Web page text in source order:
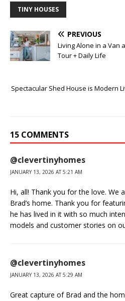
TINY HOUSES
PREVIOUS
Living Alone in a Van
Tour + Daily Life
Spectacular Shed House is Modern
15 COMMENTS
@clevertinyhomes
JANUARY 13, 2026 AT 5:21 AM
Hi, all! Thank you for the love. We
Brad’s home. Thank you for
he has lived in it with so much
models and customer stories on
@clevertinyhomes
JANUARY 13, 2026 AT 5:29 AM
Great capture of Brad and the